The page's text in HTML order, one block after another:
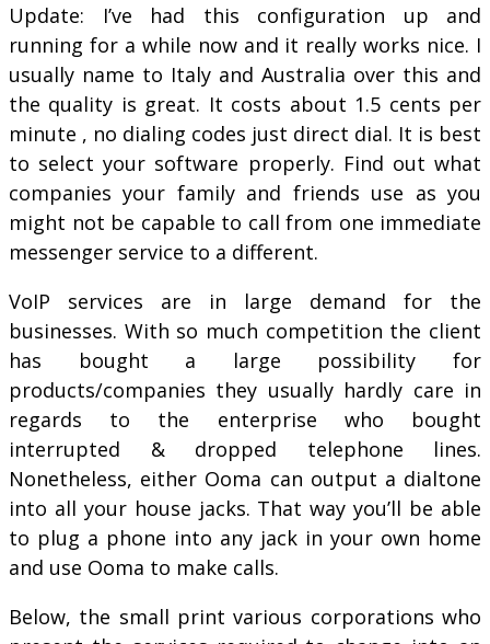
Update: I’ve had this configuration up and
running for a while now and it really works nice. I
usually name to Italy and Australia over this and
the quality is great. It costs about 1.5 cents per
minute , no dialing codes just direct dial. It is best
to select your software properly. Find out what
companies your family and friends use as you
might not be capable to call from one immediate
messenger service to a different.
VoIP services are in large demand for the
businesses. With so much competition the client
has bought a large possibility for
products/companies they usually hardly care in
regards to the enterprise who bought
interrupted & dropped telephone lines.
Nonetheless, either Ooma can output a dialtone
into all your house jacks. That way you’ll be able
to plug a phone into any jack in your own home
and use Ooma to make calls.
Below, the small print various corporations who